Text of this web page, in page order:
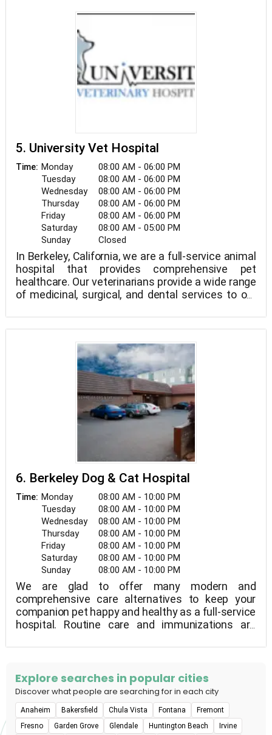
you need to strengthen your bond. Our pleasant
and competent staff looks forward to seeing you
Please be aware that we are not accepting new
clients at this time.
5. University Vet Hospital
Time: Monday
08:00 AM - 06:00 PM
Tuesday
08:00 AM - 06:00 PM
Wednesday
08:00 AM - 06:00 PM
Thursday
08:00 AM - 06:00 PM
Friday
08:00 AM - 06:00 PM
Saturday
08:00 AM - 05:00 PM
Sunday
Closed
In Berkeley, California, we are a full-service animal
hospital that provides comprehensive pet
healthcare. Our veterinarians provide a wide range
of medicinal, surgical, and dental services to our
precise diagnosis, digital x-ray, surgical suites,
dentistry suites, and a pharmacy are among the
modern equipment and technologies available at
our hospital. We are dedicated to delivering high-
quality care for your pet at all stages of its life. We
have the knowledge to deliver the finest standard
of care for your pet, from routine preventative
care to early identification and treatment of a
wide range of illnesses and disorders. Oakland,
San Francisco, Fremont, Berkley Marina, Wesbrae,
Central Berkeley, and Laloma Hills are among the
cities we service.
6. Berkeley Dog & Cat Hospital
Time: Monday
08:00 AM - 10:00 PM
Tuesday
08:00 AM - 10:00 PM
Wednesday
08:00 AM - 10:00 PM
Thursday
08:00 AM - 10:00 PM
Friday
08:00 AM - 10:00 PM
Saturday
08:00 AM - 10:00 PM
Sunday
08:00 AM - 10:00 PM
We are glad to offer many modern and
comprehensive care alternatives to keep your
companion pet happy and healthy as a full-service
hospital. Routine care and immunizations are
and eastern medicine and acupuncture.Berkeley
California.Tibial Tuberosity Advancement, dental
surgery, spaying and neutering, and
splenectomies are all available at our AAHA-
accredited hospital.
Explore searches in popular cities
Discover what people are searching for in each city
Anaheim Bakersfield Chula Vista Fontana
Fremont
Fresno
Garden Grove Glendale Huntington Beach Irvine